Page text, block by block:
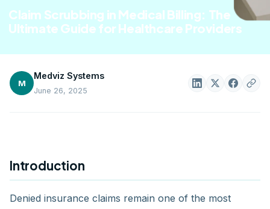
Claim Scrubbing in Medical Billing: The
Ultimate Guide for Healthcare Providers
M
Medviz Systems
June 26, 2025
Introduction
Denied insurance claims remain one of the most